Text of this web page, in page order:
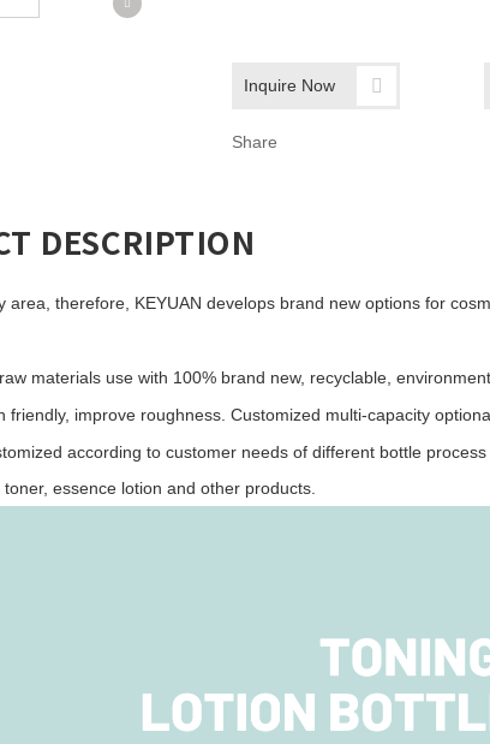
Inquire Now
Share
DESCRIPTION
area, therefore, KEYUAN develops brand new options for
materials use with 100% brand new, recyclable,
friendly, improve roughness. Customized multi-capacity
according to customer needs of different bottle
essence lotion and other products.